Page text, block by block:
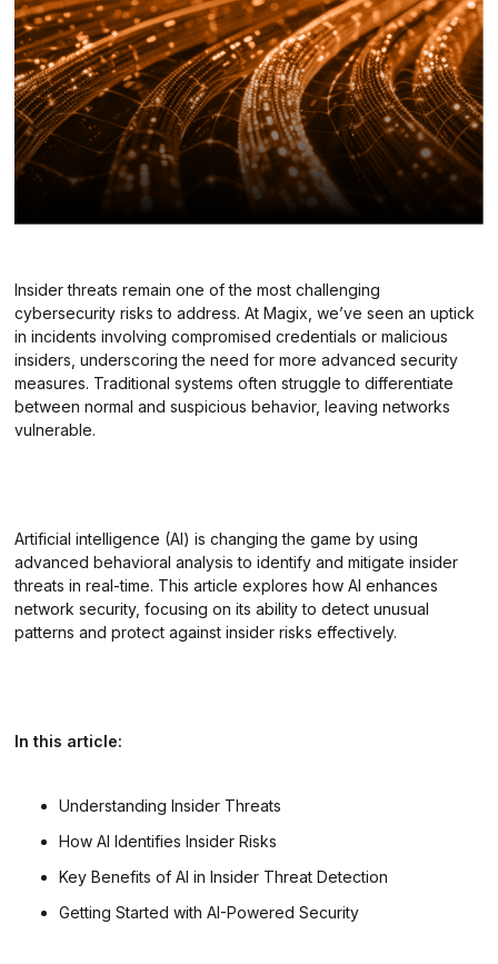
Insider threats remain one of the most challenging
cybersecurity risks to address. At Magix, we’ve seen an uptick
in incidents involving compromised credentials or malicious
insiders, underscoring the need for more advanced security
measures. Traditional systems often struggle to differentiate
between normal and suspicious behavior, leaving networks
vulnerable.
Artificial intelligence (AI) is changing the game by using
advanced behavioral analysis to identify and mitigate insider
threats in real-time. This article explores how AI enhances
network security, focusing on its ability to detect unusual
patterns and protect against insider risks effectively.
In this article:
Understanding Insider Threats
How AI Identifies Insider Risks
Key Benefits of AI in Insider Threat Detection
Getting Started with AI-Powered Security